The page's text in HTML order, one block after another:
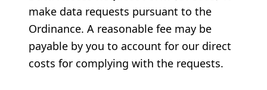
make data requests pursuant to the
Ordinance. A reasonable fee may be
payable by you to account for our direct
costs for complying with the requests.